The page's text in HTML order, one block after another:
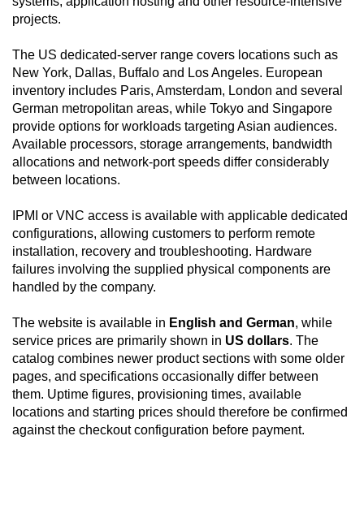
projects.
The US dedicated-server range covers locations such as
New York, Dallas, Buffalo and Los Angeles. European
inventory includes Paris, Amsterdam, London and several
German metropolitan areas, while Tokyo and Singapore
provide options for workloads targeting Asian audiences.
Available processors, storage arrangements, bandwidth
allocations and network-port speeds differ considerably
between locations.
IPMI or VNC access is available with applicable dedicated
configurations, allowing customers to perform remote
installation, recovery and troubleshooting. Hardware
failures involving the supplied physical components are
handled by the company.
The website is available in English and German, while
service prices are primarily shown in US dollars. The
catalog combines newer product sections with some older
pages, and specifications occasionally differ between
them. Uptime figures, provisioning times, available
locations and starting prices should therefore be confirmed
against the checkout configuration before payment.